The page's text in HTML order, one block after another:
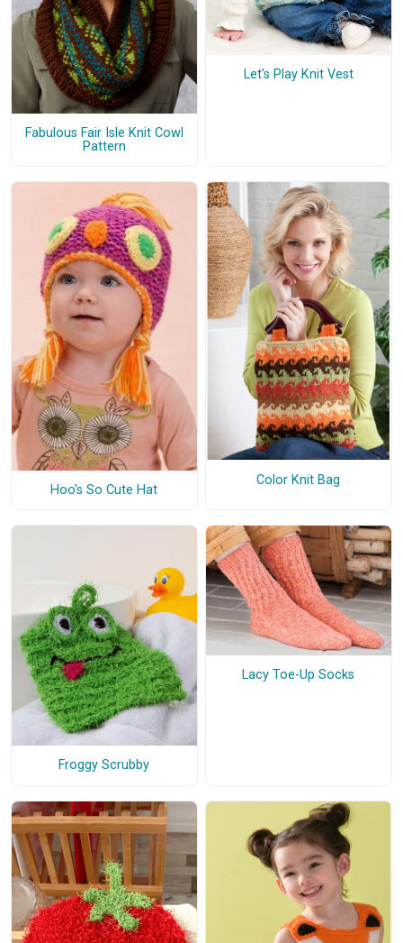
Fabulous Fair Isle Knit Cowl
Pattern
Let's Play Knit Vest
Hoo's So Cute Hat
Color Knit Bag
Froggy Scrubby
Lacy Toe-Up Socks